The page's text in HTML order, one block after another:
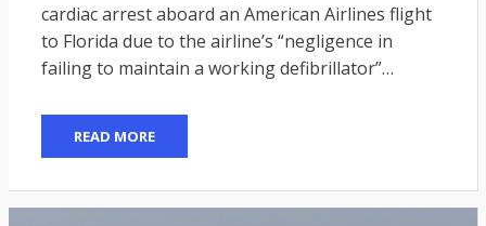
cardiac arrest aboard an American Airlines flight
to Florida due to the airline’s “negligence in
failing to maintain a working defibrillator”…
READ MORE